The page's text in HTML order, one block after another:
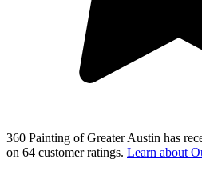
360 Painting of Greater Austin has
on 64 customer ratings. Learn about